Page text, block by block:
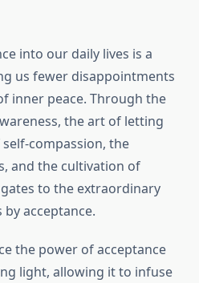
into our daily lives is a
us fewer disappointments
inner peace. Through the
the art of letting
compassion, the
and the cultivation of
to the extraordinary
acceptance.
the power of acceptance
light, allowing it to infuse